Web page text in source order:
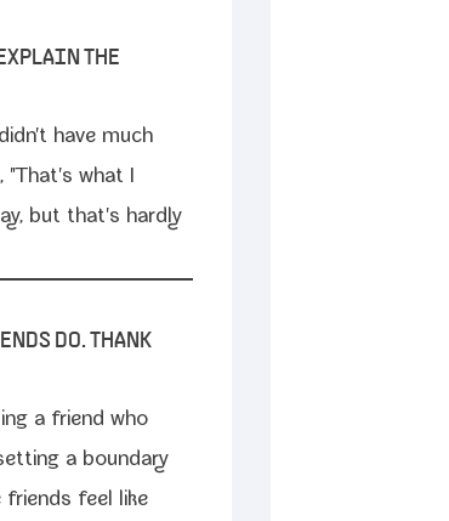
THE
have much
"That's what I
but that's hard­ly
DO. THANK
a friend who
a bound­ary
friends feel like